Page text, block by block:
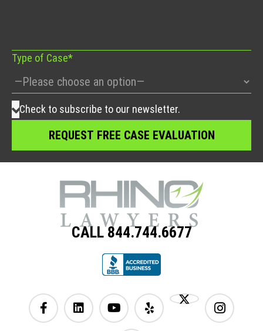
Type of Case*
Check to subscribe to our newsletter.
CALL 844.744.6677